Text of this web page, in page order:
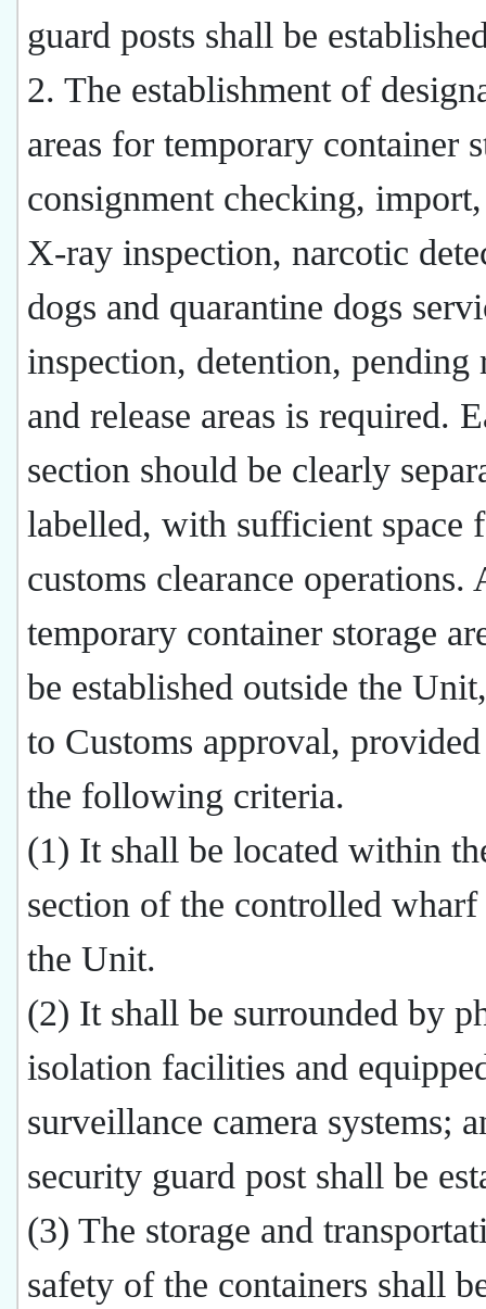
guard posts shall be
2. The establishment of
areas for temporary container
consignment checking,
X-ray inspection, narcotic
dogs and quarantine dogs
inspection, detention, pending
and release areas is required.
section should be clearly
labelled, with sufficient space
customs clearance operations.
temporary container storage
be established outside the
to Customs approval,
the following criteria.
(1) It shall be located within
section of the controlled wharf
the Unit.
(2) It shall be surrounded by
isolation facilities and
surveillance camera systems;
security guard post shall be
(3) The storage and
safety of the containers shall